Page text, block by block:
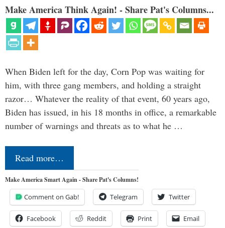
Make America Think Again! - Share Pat's Columns...
When Biden left for the day, Corn Pop was waiting for
him, with three gang members, and holding a straight
razor… Whatever the reality of that event, 60 years ago,
Biden has issued, in his 18 months in office, a remarkable
number of warnings and threats as to what he …
Read more…
Make America Smart Again - Share Pat's Columns!
Comment on Gab! Telegram Twitter
Facebook Reddit Print Email